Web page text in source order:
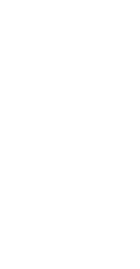
Hotels in San
Historic Hotel (over
City Center Historic
Best Hotel